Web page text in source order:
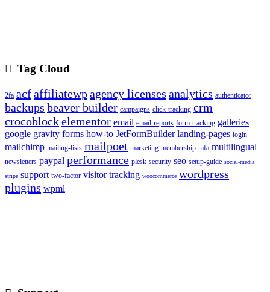
Tag Cloud
2fa acfaffiliatewpagency licenses analytics authenticator
backups beaver builder campaigns click-tracking crm
crocoblockelementor email email-reports form-tracking galleries
google gravity forms how-to JetFormBuilder landing-pages login
mailchimp mailing-lists mailpoet marketing membership mfa multilingual
newsletters paypal performance plesk security seo setup-guide social-media
stripe support two-factor visitor tracking woocommerce wordpress
plugins wpml